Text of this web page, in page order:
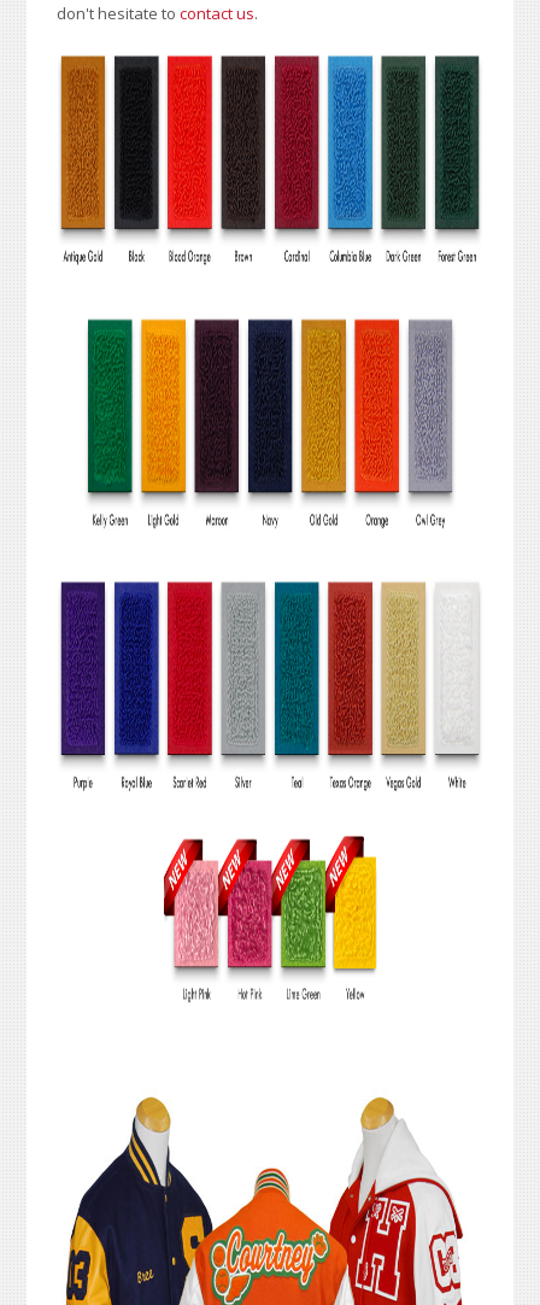
don't hesitate tocontact us.